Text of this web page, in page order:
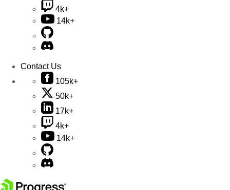
4k+
14k+
Contact Us
105k+
50k+
17k+
4k+
14k+